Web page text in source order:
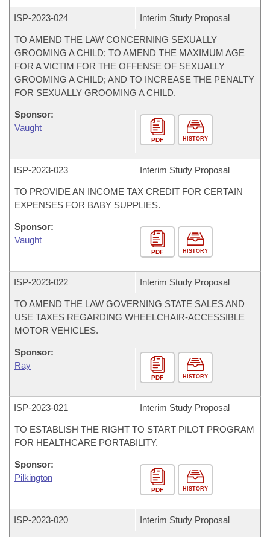
ISP-2023-024 Interim Study Proposal
TO AMEND THE LAW CONCERNING SEXUALLY
GROOMING A CHILD; TO AMEND THE MAXIMUM AGE
FOR A VICTIM FOR THE OFFENSE OF SEXUALLY
GROOMING A CHILD; AND TO INCREASE THE PENALTY
FOR SEXUALLY GROOMING A CHILD.
Sponsor:
Vaught
PDF HISTORY
ISP-2023-023 Interim Study Proposal
TO PROVIDE AN INCOME TAX CREDIT FOR CERTAIN
EXPENSES FOR BABY SUPPLIES.
Sponsor:
Vaught
PDF HISTORY
ISP-2023-022 Interim Study Proposal
TO AMEND THE LAW GOVERNING STATE SALES AND
USE TAXES REGARDING WHEELCHAIR-ACCESSIBLE
MOTOR VEHICLES.
Sponsor:
Ray
PDF HISTORY
ISP-2023-021 Interim Study Proposal
TO ESTABLISH THE RIGHT TO START PILOT PROGRAM
FOR HEALTHCARE PORTABILITY.
Sponsor:
Pilkington
PDF HISTORY
ISP-2023-020 Interim Study Proposal